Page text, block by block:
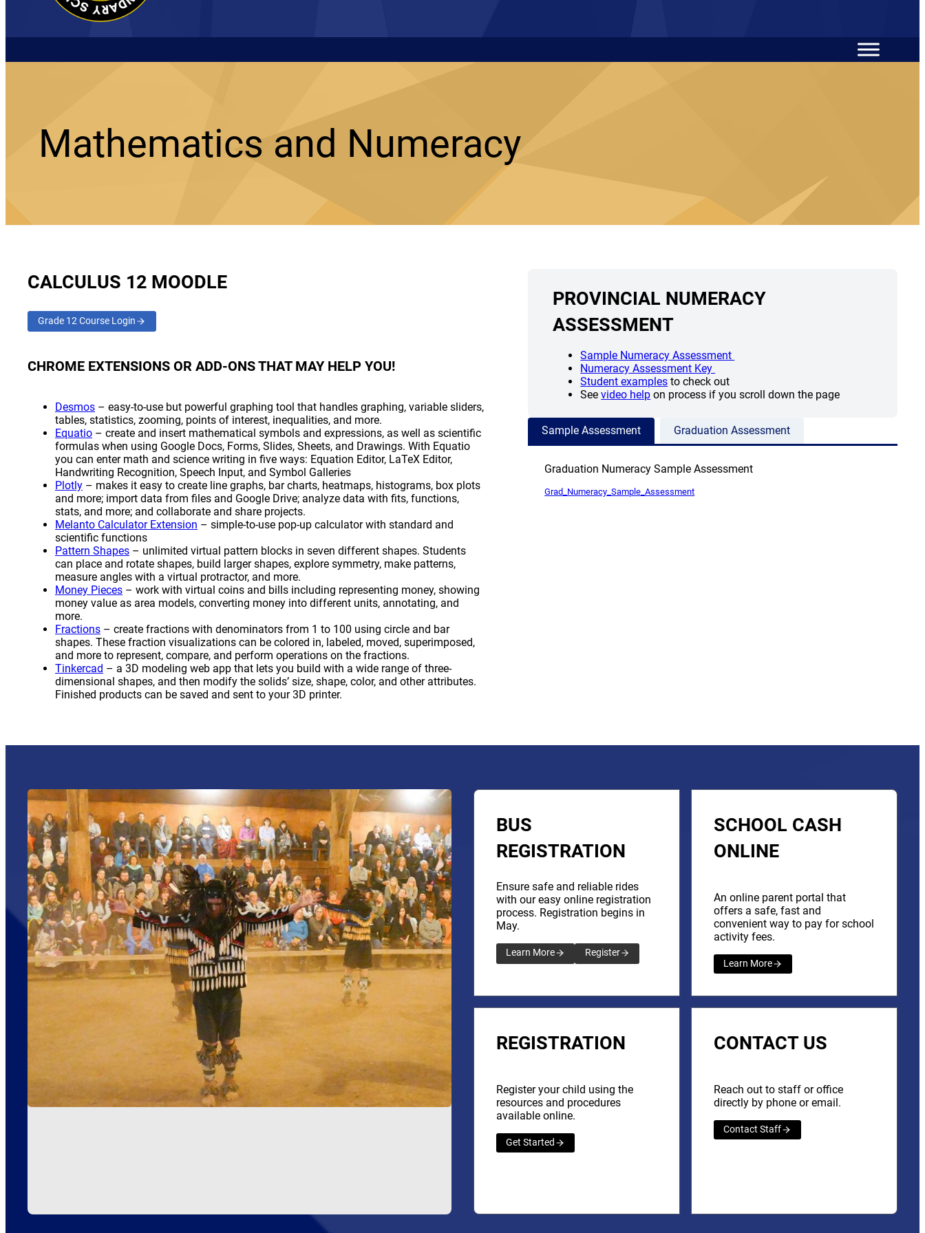
Mathematics and Numeracy
CALCULUS 12 MOODLE
Grade 12 Course Login(opens a new window)
CHROME EXTENSIONS OR ADD-ONS THAT MAY HELP YOU!
Desmos(opens a new window)
– easy-to-use but powerful graphing tool that handles graphing, variable sliders,
tables, statistics, zooming, points of interest, inequalities, and more.
Equatio(opens a new window)
– create and insert mathematical symbols and expressions, as well as scientific
formulas when using Google Docs, Forms, Slides, Sheets, and Drawings. With Equatio
you can enter math and science writing in five ways: Equation Editor, LaTeX Editor,
Handwriting Recognition, Speech Input, and Symbol Galleries
Plotly(opens a new window)
– makes it easy to create line graphs, bar charts, heatmaps, histograms, box plots
and more; import data from files and Google Drive; analyze data with fits, functions,
stats, and more; and collaborate and share projects.
Melanto Calculator Extension (opens a new window)
– simple-to-use pop-up calculator with standard and
scientific functions
Pattern Shapes(opens a new window)
– unlimited virtual pattern blocks in seven different shapes. Students
can place and rotate shapes, build larger shapes, explore symmetry, make patterns,
measure angles with a virtual protractor, and more.
Money Pieces(opens a new window)
– work with virtual coins and bills including representing money, showing
money value as area models, converting money into different units, annotating, and
more.
Fractions(opens a new window)
– create fractions with denominators from 1 to 100 using circle and bar
shapes. These fraction visualizations can be colored in, labeled, moved, superimposed,
and more to represent, compare, and perform operations on the fractions.
Tinkercad (opens a new window)
– a 3D modeling web app that lets you build with a wide range of three-
dimensional shapes, and then modify the solids’ size, shape, color, and other attributes.
Finished products can be saved and sent to your 3D printer.
PROVINCIAL NUMERACY
ASSESSMENT
Sample Numeracy Assessment
Numeracy Assessment Key
Student examples(opens a new window)
to check out
Seevideo help(opens a new window)
on process if you scroll down the page
Sample Assessment Graduation Assessment
Graduation Numeracy Sample Assessment
Grad_Numeracy_Sample_Assessment(opens a new window)
BUS
REGISTRATION
Ensure safe and reliable rides
with our easy online registration
process. Registration begins in
May.
Learn More Register
SCHOOL CASH
ONLINE
An online parent portal that
offers a safe, fast and
convenient way to pay for school
activity fees.
Learn More
REGISTRATION
Register your child using the
resources and procedures
available online.
Get Started
CONTACT US
Reach out to staff or office
directly by phone or email.
Contact Staff